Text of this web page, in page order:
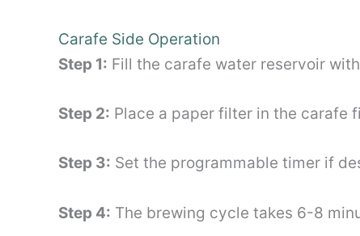
Carafe Side Operation
Step 1: Fill the carafe water reservoir
Step 2: Place a paper filter in the carafe
Step 3: Set the programmable timer if
Step 4: The brewing cycle takes 6-8